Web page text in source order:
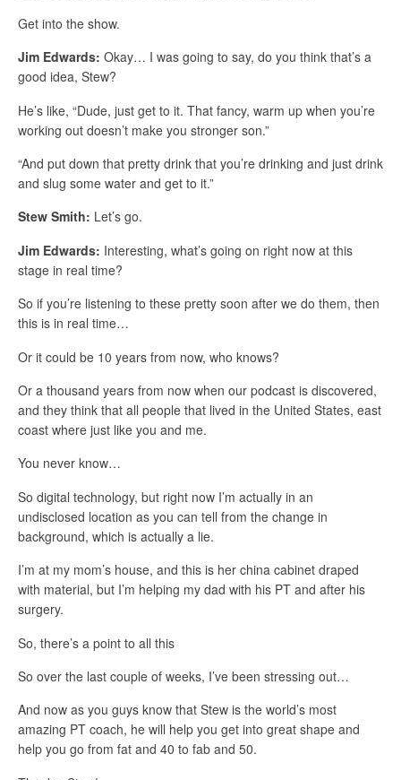
Get into the show.
Jim Edwards: Okay… I was going to say, do you think that’s a
good idea, Stew?
He’s like, “Dude, just get to it. That fancy, warm up when you’re
working out doesn’t make you stronger son.”
“And put down that pretty drink that you’re drinking and just drink
and slug some water and get to it.”
Stew Smith: Let’s go.
Jim Edwards: Interesting, what’s going on right now at this
stage in real time?
So if you’re listening to these pretty soon after we do them, then
this is in real time…
Or it could be 10 years from now, who knows?
Or a thousand years from now when our podcast is discovered,
and they think that all people that lived in the United States, east
coast where just like you and me.
You never know…
So digital technology, but right now I’m actually in an
undisclosed location as you can tell from the change in
background, which is actually a lie.
I’m at my mom’s house, and this is her china cabinet draped
with material, but I’m helping my dad with his PT and after his
surgery.
So, there’s a point to all this
So over the last couple of weeks, I’ve been stressing out…
And now as you guys know that Stew is the world’s most
amazing PT coach, he will help you get into great shape and
help you go from fat and 40 to fab and 50.